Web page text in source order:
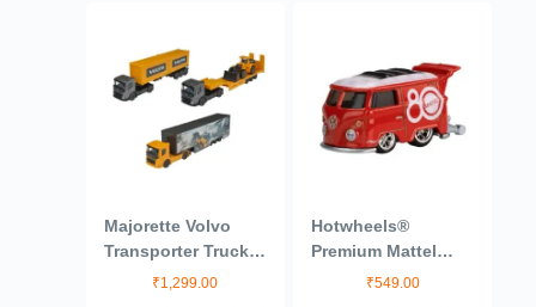
Majorette Volvo
Transporter Truck
from Construction
₹1,299.00
Hotwheels®
Premium Mattel
80th Volkswagen
₹549.00